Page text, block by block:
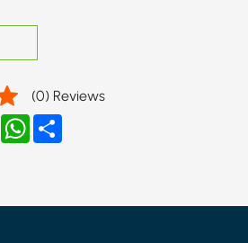
(0) Reviews
LinkedInWhatsApp